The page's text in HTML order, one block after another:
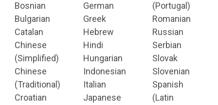
Bosnian
Bulgarian
Catalan
Chinese
(Simplified)
Chinese
(Traditional)
Croatian
German
Greek
Hebrew
Hindi
Hungarian
Indonesian
Italian
Japanese
(Portugal)
Romanian
Russian
Serbian
Slovak
Slovenian
Spanish
(Latin